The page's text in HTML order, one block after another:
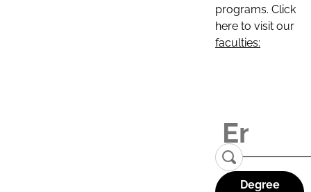
programs. Click
here to visit our
faculties:
Degree